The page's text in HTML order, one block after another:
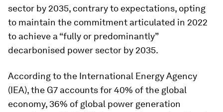
sector by 2035, contrary to expectations, opting
to maintain the commitment articulated in 2022
to achieve a “fully or predominantly”
decarbonised power sector by 2035.
According to the International Energy Agency
(IEA), the G7 accounts for 40% of the global
economy, 36% of global power generation